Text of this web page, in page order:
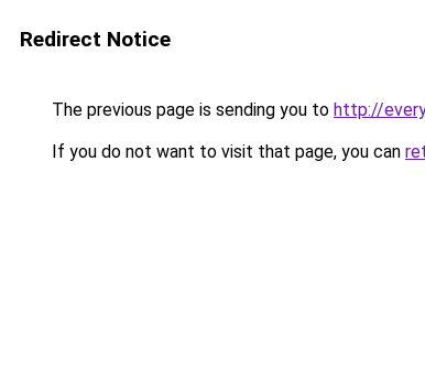
Redirect Notice
The previous page is sending you to http://
If you do not want to visit that page, you can